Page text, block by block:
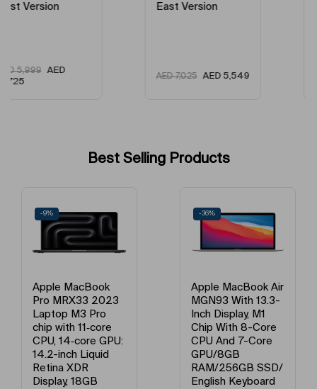
East Version
Middle East
AED5,499
AED
4,499
Best Selling Products
-36%
Apple MacBook Air
MGN93 With 13.3-
Inch Display, M1
Chip With 8-Core
CPU And 7-Core
GPU/8GB
RAM/256GB SSD/
English Keyboard
-21%
Apple MacBook Air
MGND3 13-Inch
Display, Apple M1
Chip With 8-Core
Processor And 7-
Core Graphics /
8GB Unified
Memory / 256GB